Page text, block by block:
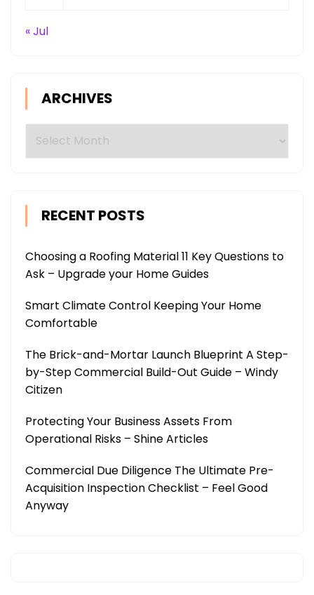
« Jul
ARCHIVES
RECENT POSTS
Choosing a Roofing Material 11 Key Questions to
Ask – Upgrade your Home Guides
Smart Climate Control Keeping Your Home
Comfortable
The Brick-and-Mortar Launch Blueprint A Step-
by-Step Commercial Build-Out Guide – Windy
Citizen
Protecting Your Business Assets From
Operational Risks – Shine Articles
Commercial Due Diligence The Ultimate Pre-
Acquisition Inspection Checklist – Feel Good
Anyway